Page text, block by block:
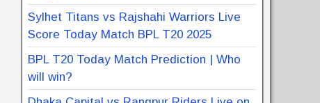
Sylhet Titans vs Rajshahi Warriors Live
Score Today Match BPL T20 2025
BPL T20 Today Match Prediction | Who
will win?